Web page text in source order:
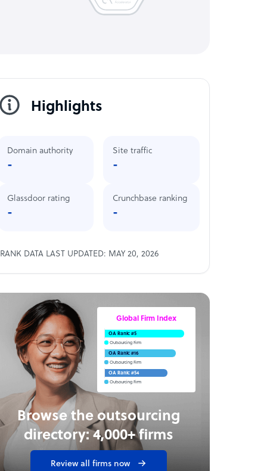
Highlights
Domain authority
-
Site traffic
-
Glassdoor rating
-
Crunchbase ranking
-
RANK DATA LAST UPDATED: MAY 20, 2026
Browse the outsourcing
directory: 4,000+ firms
Review all firms now
Global Firm Index
OA Rank: #5
Outsourcing Firm
OA Rank: #16
Outsourcing Firm
OA Rank: #54
Outsourcing Firm